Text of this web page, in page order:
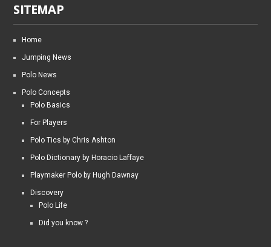
SITEMAP
Home
Jumping News
Polo News
Polo Concepts
Polo Basics
For Players
Polo Tics by Chris Ashton
Polo Dictionary by Horacio Laffaye
Playmaker Polo by Hugh Dawnay
Discovery
Polo Life
Did you know ?